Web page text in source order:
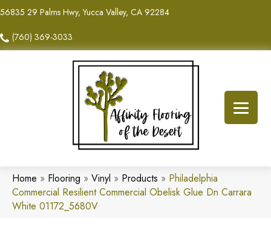
56835 29 Palms Hwy, Yucca Valley, CA 92284
(760) 369-3033
Home » Flooring » Vinyl » Products » Philadelphia
Commercial Resilient Commercial Obelisk Glue Dn Carrara
White 01172_5680V